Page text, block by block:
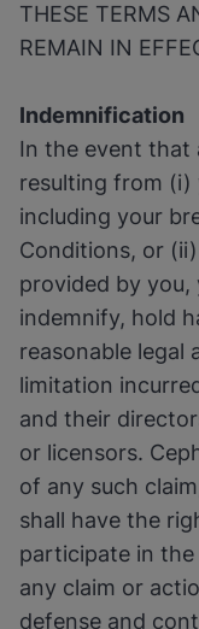
THESE TERMS
REMAIN IN
Indemnification
In the event that
resulting from (i)
including your
Conditions, or
provided by you,
indemnify, hold
reasonable legal
limitation
and their
or licensors.
of any such
shall have the
participate in
any claim or
defense and